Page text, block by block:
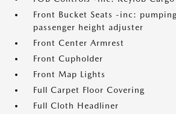
Front Bucket Seats -inc:
passenger height adjuster
Front Center Armrest
Front Cupholder
Front Map Lights
Full Carpet Floor Covering
Full Cloth Headliner